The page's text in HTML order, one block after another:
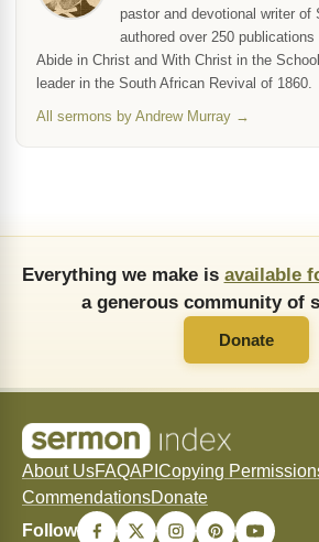
pastor and devotional writer
authored over 250
Abide in Christ and With Christ in the
leader in the South African Revival of 1860.
All sermons by Andrew Murray →
Everything we make is available
a generous community of
Donate
About UsFAQAPI Copying
CommendationsDonate
Follow